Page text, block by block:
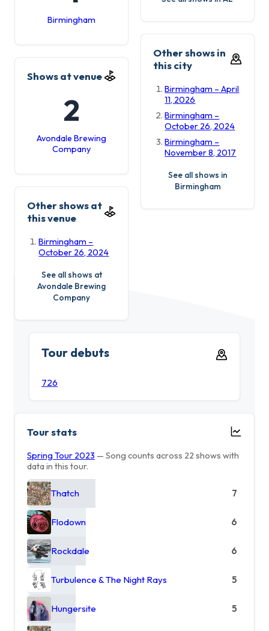
Birmingham
Other shows in
this city
Birmingham – April
11, 2026
Birmingham –
October 26, 2024
Birmingham –
November 8, 2017
See all shows in
Birmingham
Shows at venue
2
Avondale Brewing
Company
Other shows at
this venue
Birmingham –
October 26, 2024
See all shows at
Avondale Brewing
Company
Tour debuts
726
Tour stats
Spring Tour 2023 — Song counts across 22 shows with
data in this tour.
Thatch 7
Flodown 6
Rockdale 6
Turbulence & The Night Rays 5
Hungersite 5